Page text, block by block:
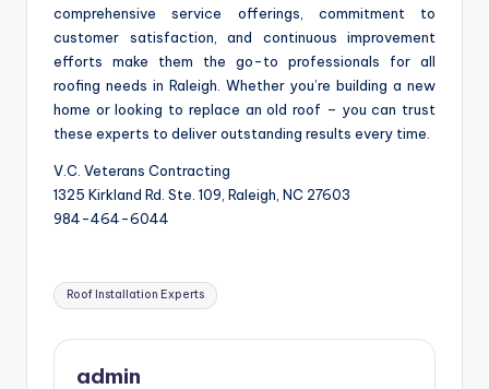
comprehensive service offerings, commitment to
customer satisfaction, and continuous improvement
efforts make them the go-to professionals for all
roofing needs in Raleigh. Whether you’re building a new
home or looking to replace an old roof – you can trust
these experts to deliver outstanding results every time.
V.C. Veterans Contracting
1325 Kirkland Rd. Ste. 109, Raleigh, NC 27603
984-464-6044
Tags:
Roof Installation Experts
admin